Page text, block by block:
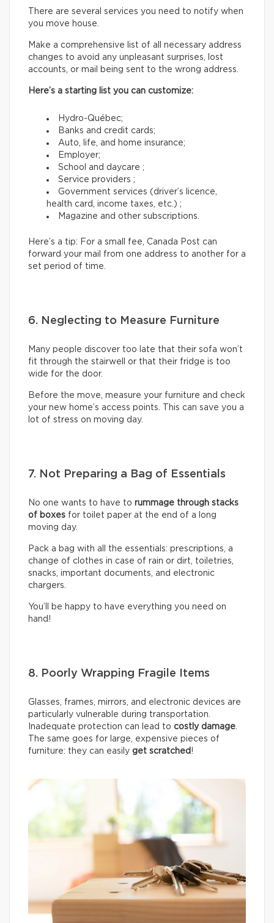
There are several services you need to notify when
you move house.
Make a comprehensive list of all necessary address
changes to avoid any unpleasant surprises, lost
accounts, or mail being sent to the wrong address.
Here’s a starting list you can customize:
Hydro-Québec;
Banks and credit cards;
Auto, life, and home insurance;
Employer;
School and daycare ;
Service providers ;
Government services (driver’s licence,
health card, income taxes, etc.) ;
Magazine and other subscriptions.
Here’s a tip: For a small fee, Canada Post can
forward your mail from one address to another for a
set period of time.
6. Neglecting to Measure Furniture
Many people discover too late that their sofa won’t
fit through the stairwell or that their fridge is too
wide for the door.
Before the move, measure your furniture and check
your new home’s access points. This can save you a
lot of stress on moving day.
7. Not Preparing a Bag of Essentials
No one wants to have to rummage through stacks
of boxes for toilet paper at the end of a long
moving day.
Pack a bag with all the essentials: prescriptions, a
change of clothes in case of rain or dirt, toiletries,
snacks, important documents, and electronic
chargers.
You’ll be happy to have everything you need on
hand!
8. Poorly Wrapping Fragile Items
Glasses, frames, mirrors, and electronic devices are
particularly vulnerable during transportation.
Inadequate protection can lead to costly damage.
The same goes for large, expensive pieces of
furniture: they can easily get scratched !